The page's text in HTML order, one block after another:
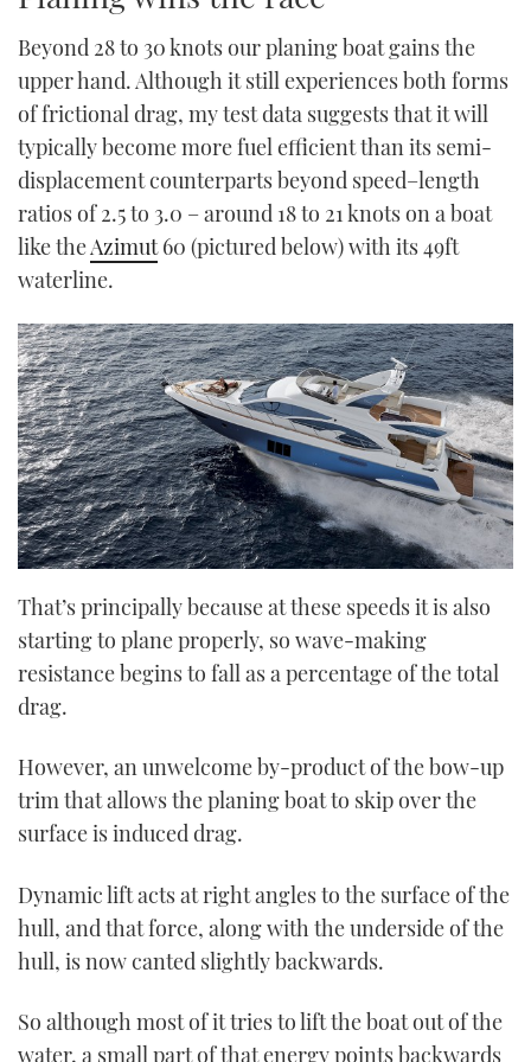
INSTAGRAM
Beyond 28 to 30 knots our planing boat gains the
upper hand. Although it still experiences both forms
of frictional drag, my test data suggests that it will
typically become more fuel efficient than its semi-
displacement counterparts beyond speed–length
ratios of 2.5 to 3.0 – around 18 to 21 knots on a boat
like theAzimut60 (pictured below) with its 49ft
waterline.
That’s principally because at these speeds it is also
starting to plane properly, so wave-making
resistance begins to fall as a percentage of the total
drag.
However, an unwelcome by-product of the bow-up
trim that allows the planing boat to skip over the
surface is induced drag.
Dynamic lift acts at right angles to the surface of the
hull, and that force, along with the underside of the
hull, is now canted slightly backwards.
So although most of it tries to lift the boat out of the
water, a small part of that energy points backwards